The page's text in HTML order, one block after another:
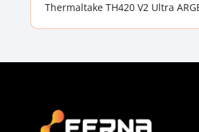
Thermaltake TH420 V2 Ultra